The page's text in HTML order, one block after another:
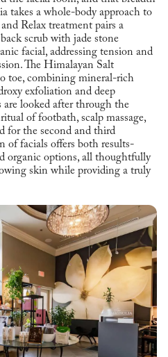
takes a whole-body approach to
Relax treatment pairs a
scrub with jade stone
facial, addressing tension and
The Himalayan Salt
toe, combining mineral-rich
exfoliation and deep
looked after through the
of footbath, scalp massage,
for the second and third
of facials offers both results-
organic options, all thoughtfully
skin while providing a truly